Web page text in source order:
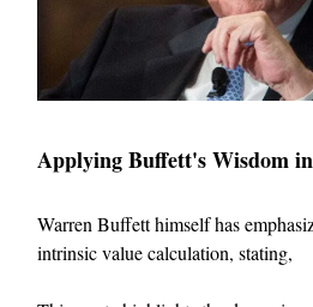
Applying Buffett's Wisdom
Warren Buffett himself has
intrinsic value calculation, stating,